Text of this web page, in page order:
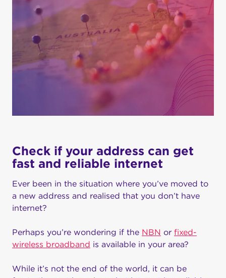
Check if your address can get
fast and reliable internet
Ever been in the situation where you’ve moved to
a new address and realised that you don’t have
internet?
Perhaps you’re wondering if the NBN or fixed-
wireless broadband is available in your area?
While it’s not the end of the world, it can be